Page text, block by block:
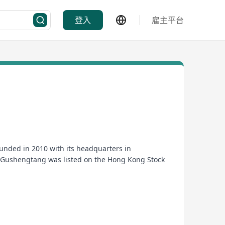
登入 雇主平台
in 2010 with its headquarters in
was listed on the Hong Kong Stock
with assured quality", and adhered to the
to practice, for the general public to